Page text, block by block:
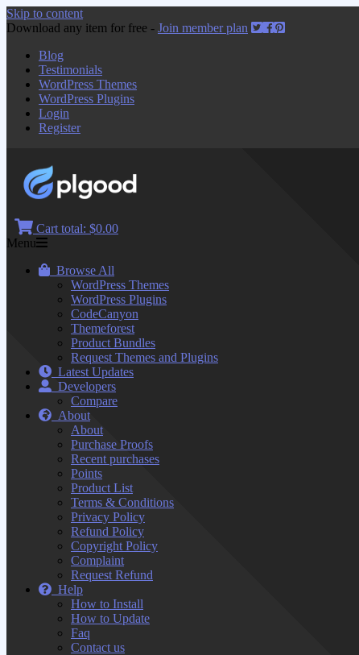
Skip to content
Download any item for free - Join member plan
Blog
Testimonials
WordPress Themes
WordPress Plugins
Login
Register
Cart total: $0.00
Menu
Browse All
WordPress Themes
WordPress Plugins
CodeCanyon
Themeforest
Product Bundles
Request Themes and Plugins
Latest Updates
Developers
Compare
About
About
Purchase Proofs
Recent purchases
Points
Product List
Terms & Conditions
Privacy Policy
Refund Policy
Copyright Policy
Complaint
Request Refund
Help
How to Install
How to Update
Faq
Contact us